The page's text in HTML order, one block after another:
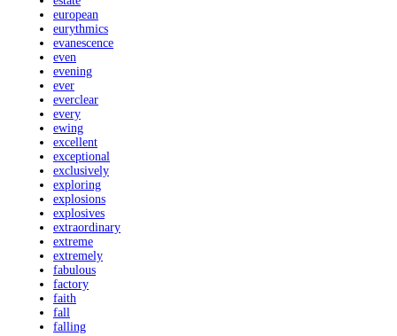
european
eurythmics
evanescence
even
evening
ever
everclear
every
ewing
excellent
exceptional
exclusively
exploring
explosions
explosives
extraordinary
extreme
extremely
fabulous
factory
faith
fall
falling